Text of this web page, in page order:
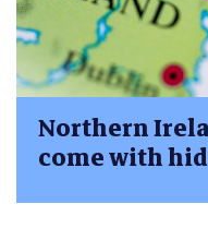
Northern
come with